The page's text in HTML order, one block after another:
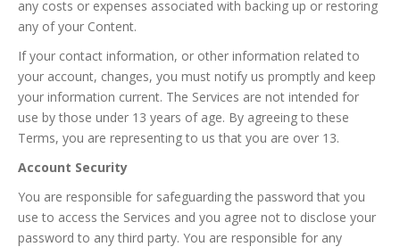
any costs or expenses associated with backing up or restoring
any of your Content.
If your contact information, or other information related to
your account, changes, you must notify us promptly and keep
your information current. The Services are not intended for
use by those under 13 years of age. By agreeing to these
Terms, you are representing to us that you are over 13.
Account Security
You are responsible for safeguarding the password that you
use to access the Services and you agree not to disclose your
password to any third party. You are responsible for any